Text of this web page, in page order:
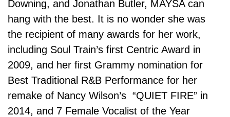
Downing, and Jonathan Butler, MAYSA can
hang with the best. It is no wonder she was
the recipient of many awards for her work,
including Soul Train’s first Centric Award in
2009, and her first Grammy nomination for
Best Traditional R&B Performance for her
remake of Nancy Wilson’s “QUIET FIRE” in
2014, and 7 Female Vocalist of the Year